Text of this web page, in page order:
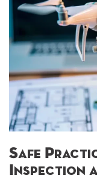
Safe
Inspection